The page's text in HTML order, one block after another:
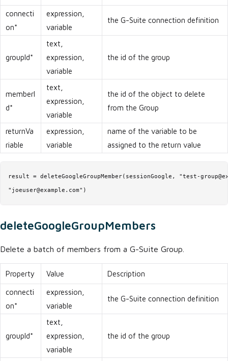
connecti
on*
expression,
variable
the G-Suite connection definition
groupId*
text,
expression,
variable
the id of the group
memberI
d*
text,
expression,
variable
the id of the object to delete
from the Group
returnVa
riable
expression,
variable
name of the variable to be
assigned to the return value
result = deleteGoogleGroupMember(sessionGoogle, "test-
"joeuser@example.com")
deleteGoogleGroupMembers
Delete a batch of members from a G-Suite Group.
Property Value Description
connecti
on*
expression,
variable
the G-Suite connection definition
groupId*
text,
expression,
variable
the id of the group